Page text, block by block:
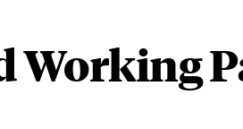
Working